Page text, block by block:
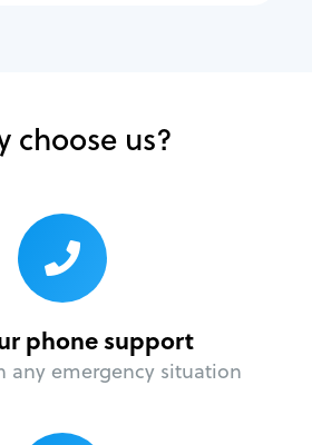
choose us?
phone support
any emergency situation